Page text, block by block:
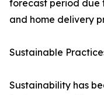
forecast period due
and home delivery
Sustainable
Sustainability has